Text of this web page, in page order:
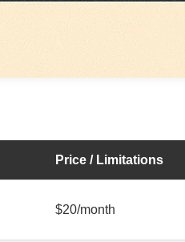
Price / Limitations
$20/month